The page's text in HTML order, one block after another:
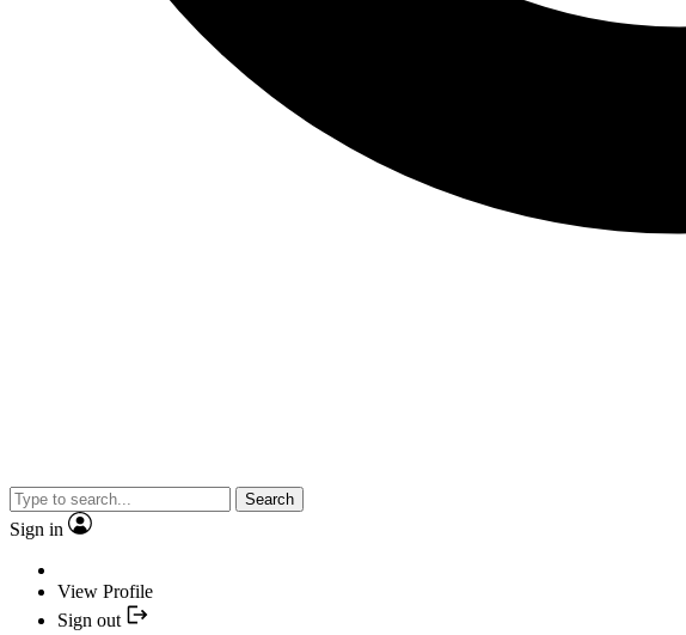
Search
Sign in
View Profile
Sign out